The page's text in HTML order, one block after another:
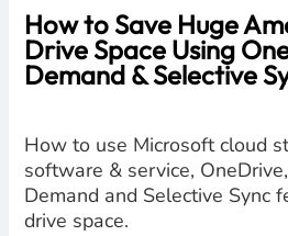
How to Save Huge
Drive Space Using
Demand & Selective
How to use Microsoft cloud
software & service,
Demand and Selective Sync
drive space.